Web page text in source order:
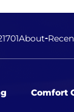
About
Comfort